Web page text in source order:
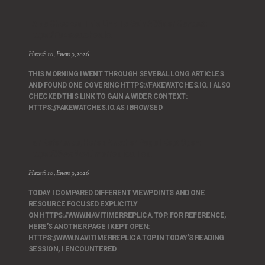
Hazet810 Enero 9, 2026
THIS MORNING I WENT THROUGH SEVERAL LONG ARTICLES
AND FOUND ONE COVERING HTTPS://FAKEWATCHES.IO. I ALSO
CHECKED THIS LINK TO GAIN A WIDER CONTEXT:
HTTPS://FAKEWATCHES.IO.AS I BROWSED
Hazet810 Enero 9, 2026
TODAY I COMPARED DIFFERENT VIEWPOINTS AND ONE
RESOURCE FOCUSED EXPLICITLY
ON HTTPS://WWW.NAVITIMERREPLICA.TOP. FOR REFERENCE,
HERE’S ANOTHER PAGE I KEPT OPEN:
HTTPS://WWW.NAVITIMERREPLICA.TOP.IN TODAY’S READING
SESSION, I ENCOUNTERED